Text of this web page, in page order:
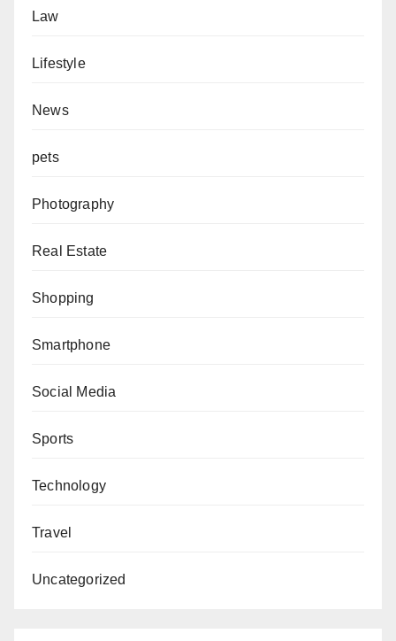
Law
Lifestyle
News
pets
Photography
Real Estate
Shopping
Smartphone
Social Media
Sports
Technology
Travel
Uncategorized